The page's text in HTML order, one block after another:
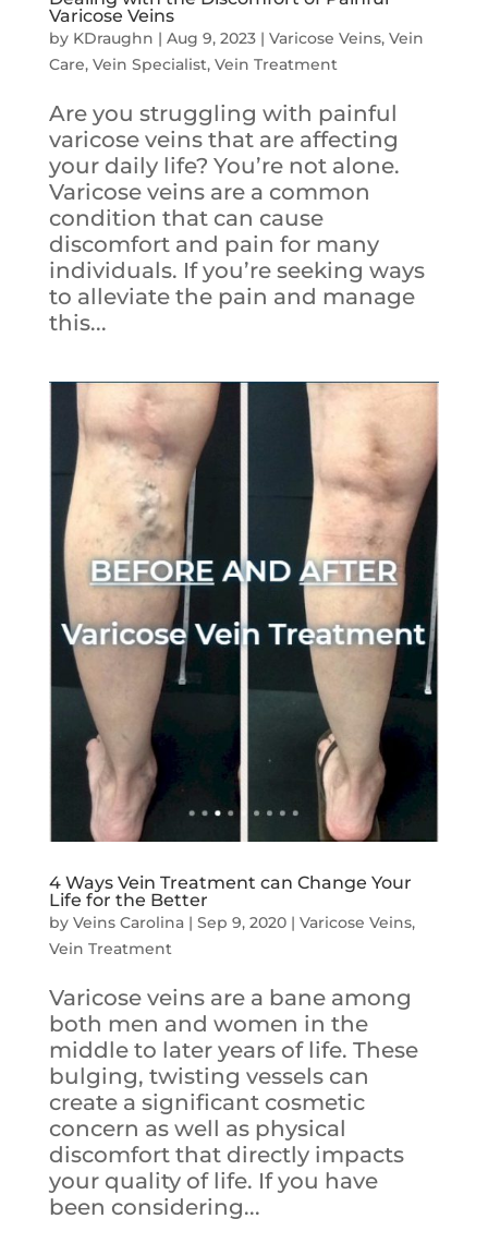
Varicose Veins
by KDraughn | Aug 9, 2023| Varicose Veins, Vein
Care, Vein Specialist, Vein Treatment
Are you struggling with painful
varicose veins that are affecting
your daily life? You’re not alone.
Varicose veins are a common
condition that can cause
discomfort and pain for many
individuals. If you’re seeking ways
to alleviate the pain and manage
this...
4 Ways Vein Treatment can Change Your
Life for the Better
by Veins Carolina| Sep 9, 2020| Varicose Veins,
Vein Treatment
Varicose veins are a bane among
both men and women in the
middle to later years of life. These
bulging, twisting vessels can
create a significant cosmetic
concern as well as physical
discomfort that directly impacts
your quality of life. If you have
been considering...